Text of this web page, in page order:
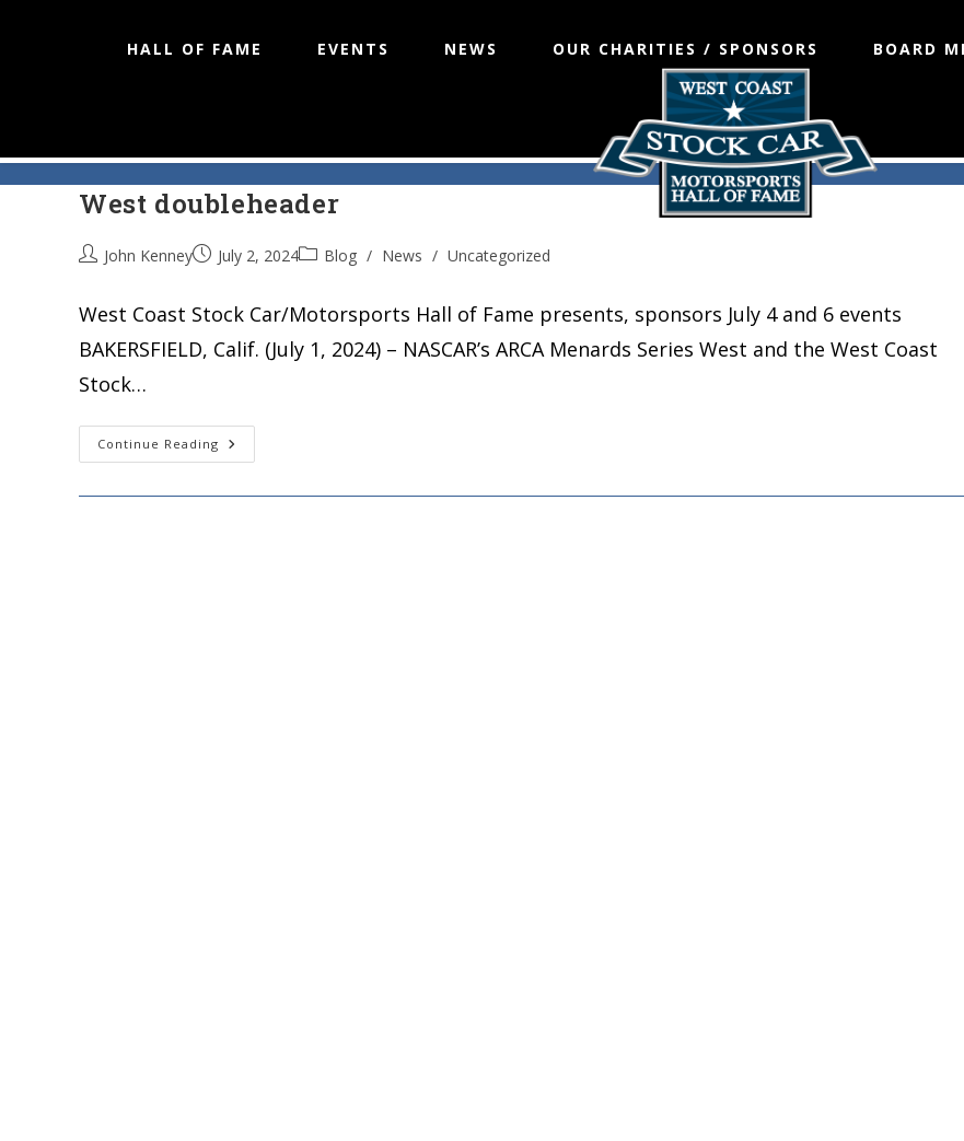
Skip
to
HALL OF FAME EVENTS NEWS OUR CHARITIES / SPONSORS BOARD
Irwindale Speedway host twin NASCAR’s ARCA Menards Series
West doubleheader
John Kenney July 2, 2024 Blog / News / Uncategorized
West Coast Stock Car/Motorsports Hall of Fame presents, sponsors July 4 and 6 events
BAKERSFIELD, Calif. (July 1, 2024) – NASCAR’s ARCA Menards Series West and the West Coast
Stock…
Continue Reading Irwindale
Speedway